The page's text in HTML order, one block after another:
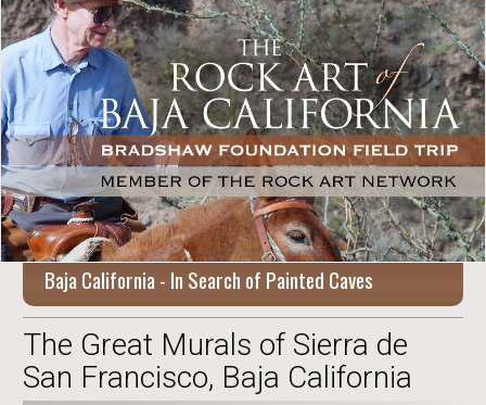
Baja California - In Search of Painted Caves
The Great Murals of Sierra de
San Francisco, Baja California